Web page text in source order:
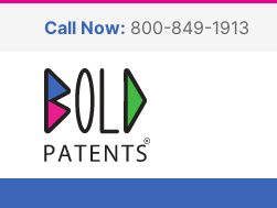
content
Call Now: 800-849-1913
Return home